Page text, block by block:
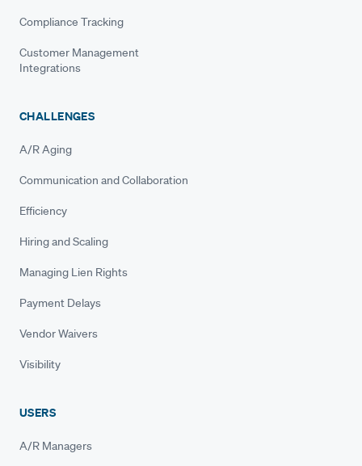
Compliance Tracking
Customer Management
Integrations
CHALLENGES
A/R Aging
Communication and Collaboration
Efficiency
Hiring and Scaling
Managing Lien Rights
Payment Delays
Vendor Waivers
Visibility
USERS
A/R Managers